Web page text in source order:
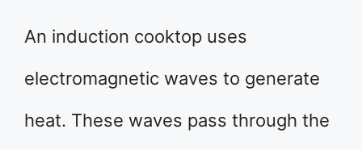
An induction cooktop uses
electromagnetic waves to generate
heat. These waves pass through the